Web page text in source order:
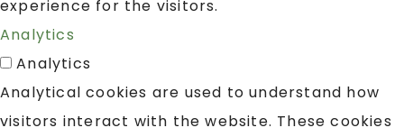
experience for the visitors.
Analytics
Analytics
Analytical cookies are used to understand how
visitors interact with the website. These cookies